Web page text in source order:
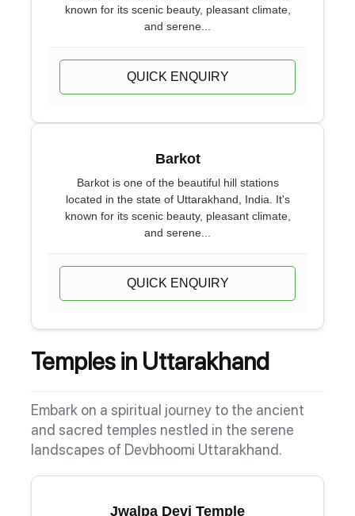
known for its scenic beauty, pleasant climate,
and serene...
QUICK ENQUIRY
Barkot
Barkot is one of the beautiful hill stations
located in the state of Uttarakhand, India. It's
known for its scenic beauty, pleasant climate,
and serene...
QUICK ENQUIRY
Temples in Uttarakhand
Embark on a spiritual journey to the ancient
and sacred temples nestled in the serene
landscapes of Devbhoomi Uttarakhand.
Jwalpa Devi Temple